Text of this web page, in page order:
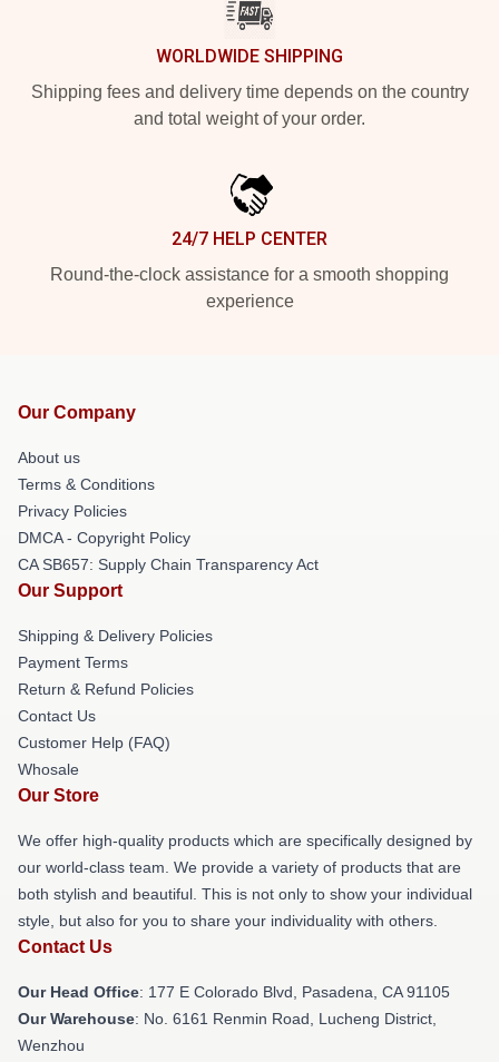
WORLDWIDE SHIPPING
Shipping fees and delivery time depends on the country
and total weight of your order.
24/7 HELP CENTER
Round-the-clock assistance for a smooth shopping
experience
Our Company
About us
Terms & Conditions
Privacy Policies
DMCA - Copyright Policy
CA SB657: Supply Chain Transparency Act
Our Support
Shipping & Delivery Policies
Payment Terms
Return & Refund Policies
Contact Us
Customer Help (FAQ)
Whosale
Our Store
We offer high-quality products which are specifically designed by
our world-class team. We provide a variety of products that are
both stylish and beautiful. This is not only to show your individual
style, but also for you to share your individuality with others.
Contact Us
Our Head Office: 177 E Colorado Blvd, Pasadena, CA 91105
Our Warehouse: No. 6161 Renmin Road, Lucheng District,
Wenzhou